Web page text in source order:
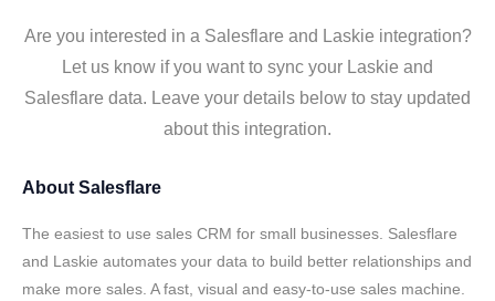
Are you interested in a Salesflare and Laskie integration?
Let us know if you want to sync your Laskie and
Salesflare data. Leave your details below to stay updated
about this integration.
About Salesflare
The easiest to use sales CRM for small businesses. Salesflare
and Laskie automates your data to build better relationships and
make more sales. A fast, visual and easy-to-use sales machine.